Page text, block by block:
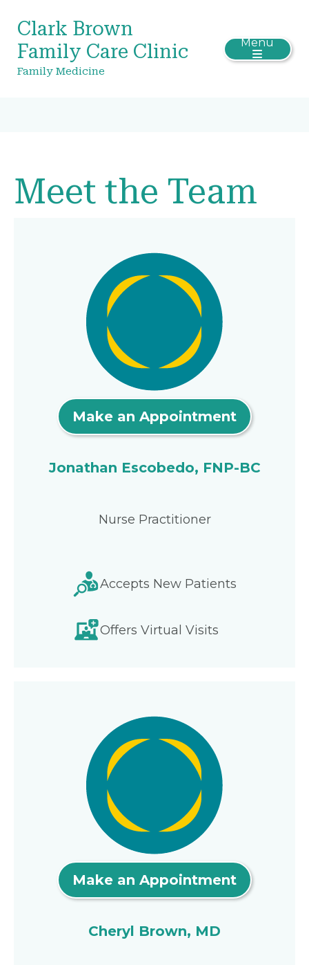
Clark Brown
Family Care Clinic
Family Medicine
Menu
Meet the Team
Make an Appointment
Jonathan Escobedo, FNP-BC
Nurse Practitioner
Accepts New Patients
Offers Virtual Visits
Make an Appointment
Cheryl Brown, MD